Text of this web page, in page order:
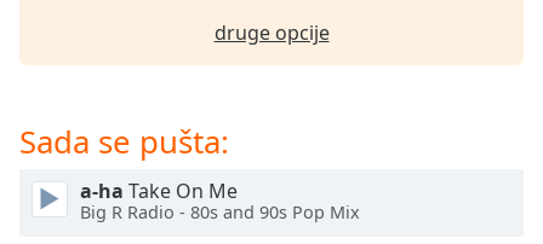
Audio
Picture-
in-
Fullscreen
This
druge opcije
Sada se pušta:
a-ha Take On Me
Big R Radio - 80s and 90s Pop Mix